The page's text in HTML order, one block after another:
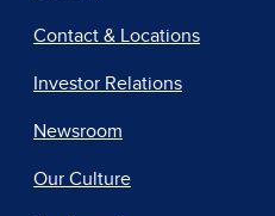
Contact & Locations
Investor Relations
Newsroom
Our Culture